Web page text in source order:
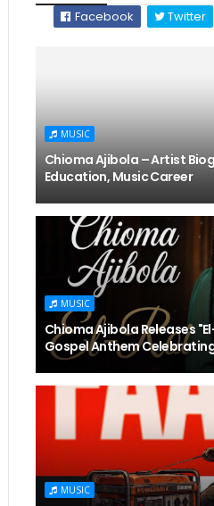
Facebook Twitter
MUSIC
Chioma Ajibola – Artist
Education, Music Career
MUSIC
Chioma Ajibola Releases
Gospel Anthem
MUSIC